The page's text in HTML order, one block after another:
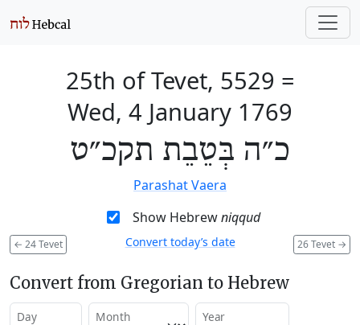
25th of Tevet, 5529 =
Wed, 4 January 1769
כ״ה בְּטֵבֵת תקכ״ט
Parashat Vaera
Show Hebrewniqqud
← 24 Tevet 26 Tevet →
Convert today’s date
Convert from Gregorian to Hebrew
Day Month Year